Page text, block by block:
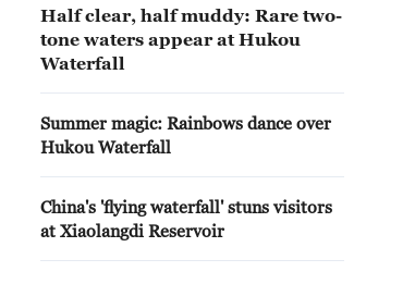
Half clear, half muddy: Rare two-
tone waters appear at Hukou
Waterfall
Summer magic: Rainbows dance over
Hukou Waterfall
China's 'flying waterfall' stuns visitors
at Xiaolangdi Reservoir